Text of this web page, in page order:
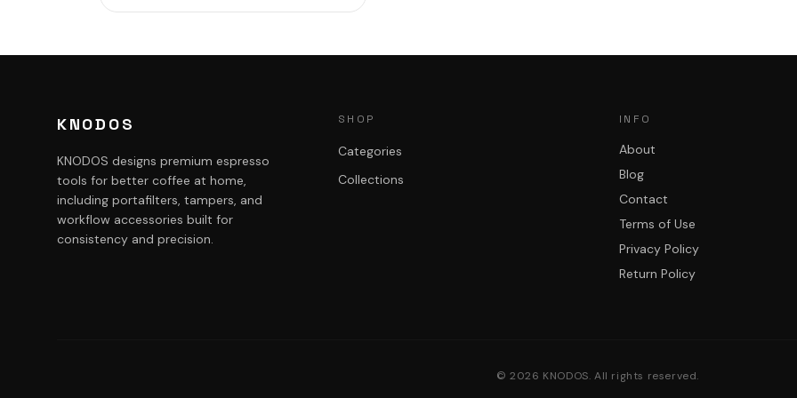
KNODOS
KNODOS designs premium espresso
tools for better coffee at home,
including portafilters, tampers, and
workflow accessories built for
consistency and precision.
SHOP
Categories
Collections
INFO
About
Blog
Contact
Terms of Use
Privacy Policy
Return Policy
©2026 KNODOS. All rights reserved.